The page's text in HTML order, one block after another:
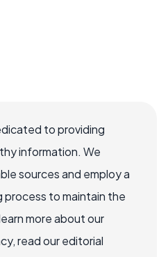
to providing
information. We
sources and employ a
to maintain the
more about our
read our editorial